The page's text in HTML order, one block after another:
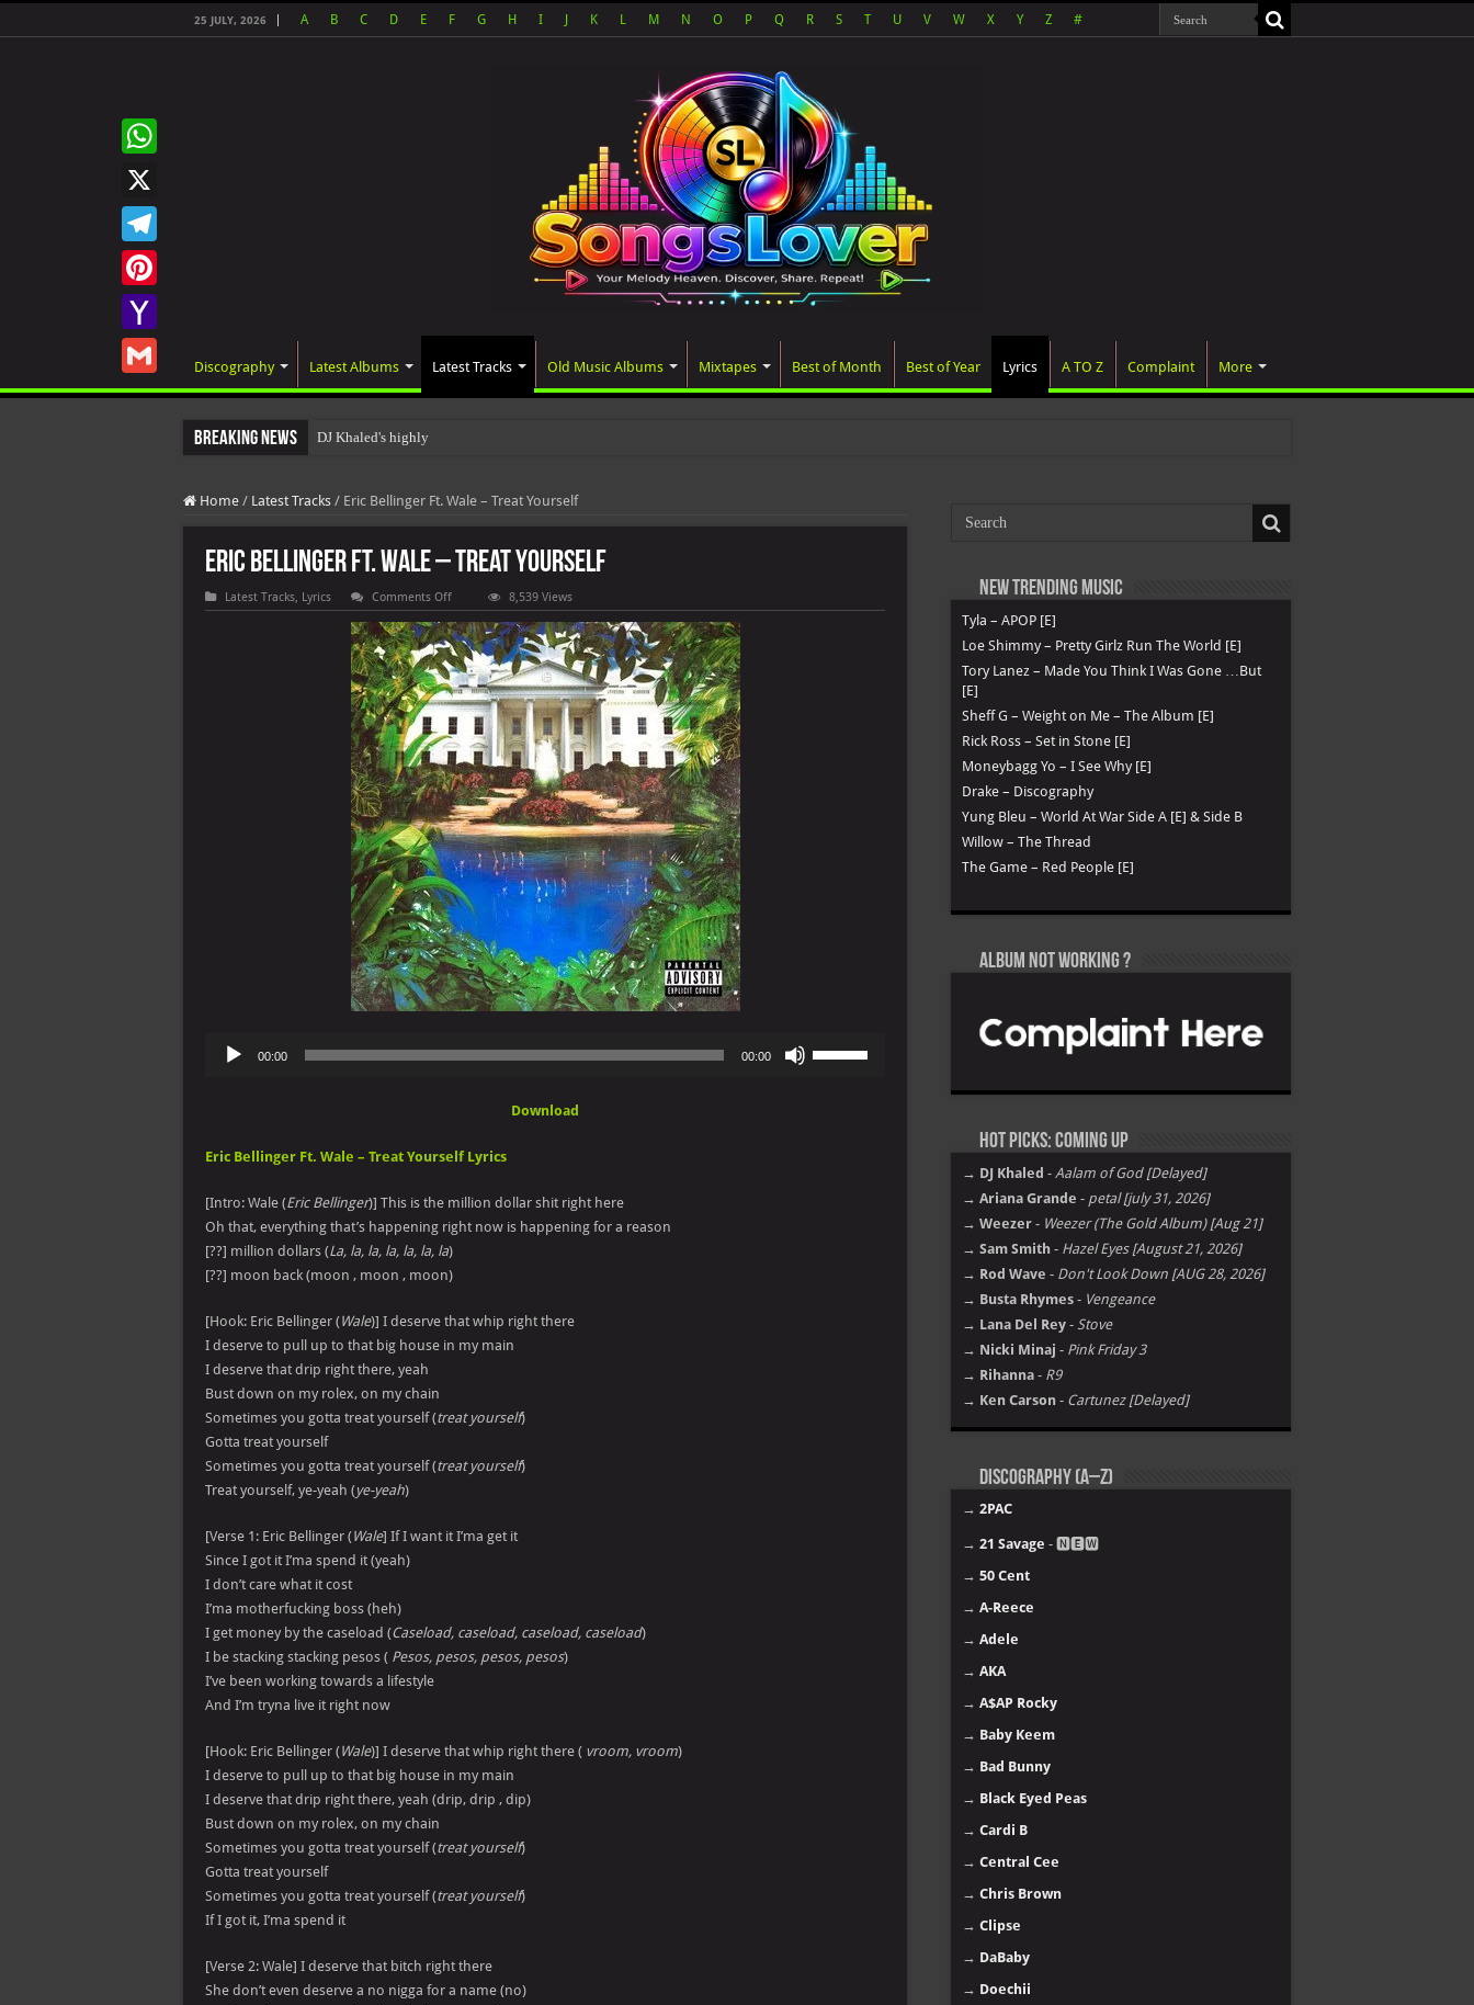
25 JULY, 2026 A B C D E F G H I K L M N O P Q R S T U V W X Y Z #
Discography Latest Albums Latest Tracks Old Music Albums Mixtapes Best of Month Best of Year Lyrics A TO Z Complaint More
Breaking News DJ Khaled's highly anticipated album, AALAM OF
Home / Latest Tracks / Eric Bellinger Ft. Wale – Treat Yourself
Eric Bellinger Ft. Wale – Treat Yourself
Latest Tracks, Lyrics Comments Offon
Eric
Bellinger
Ft.
Wale
–
Treat
Yourself
8,539 Views
Audio
Player
00:00 00:00
Download
Eric Bellinger Ft. Wale – Treat Yourself Lyrics
[Intro: Wale (Eric Bellinger)] This is the million dollar shit right here
Oh that, everything that’s happening right now is happening for a reason
[??] million dollars (La, la, la, la, la, la, la)
[??] moon back (moon , moon , moon)
[Hook: Eric Bellinger (Wale)] I deserve that whip right there
I deserve to pull up to that big house in my main
I deserve that drip right there, yeah
Bust down on my rolex, on my chain
Sometimes you gotta treat yourself (treat yourself)
Gotta treat yourself
Sometimes you gotta treat yourself (treat yourself)
Treat yourself, ye-yeah (ye-yeah)
[Verse 1: Eric Bellinger (Wale] If I want it I’ma get it
Since I got it I’ma spend it (yeah)
I don’t care what it cost
I’ma motherfucking boss (heh)
I get money by the caseload (Caseload, caseload, caseload, caseload)
I be stacking stacking pesos ( Pesos, pesos, pesos, pesos)
I’ve been working towards a lifestyle
And I’m tryna live it right now
[Hook: Eric Bellinger (Wale)] I deserve that whip right there ( vroom, vroom)
I deserve to pull up to that big house in my main
I deserve that drip right there, yeah (drip, drip , dip)
Bust down on my rolex, on my chain
Sometimes you gotta treat yourself (treat yourself)
Gotta treat yourself
Sometimes you gotta treat yourself (treat yourself)
If I got it, I’ma spend it
[Verse 2: Wale] I deserve that bitch right there
She don’t even deserve a no nigga for a name (no)
WhatsApp
X
Telegram
Pinterest
Yahoo
Gmail
New Trending Music
Tyla – APOP [E]
Loe Shimmy – Pretty Girlz Run The World [E]
Tory Lanez – Made You Think I Was Gone …But
[E]
Sheff G – Weight on Me – The Album [E]
Rick Ross – Set in Stone [E]
Moneybagg Yo – I See Why [E]
Drake – Discography
Yung Bleu – World At War Side A [E] & Side B
Willow – The Thread
The Game – Red People [E]
Album not Working ?
Hot Picks: Coming Up
→ DJ Khaled - Aalam of God [Delayed]
→ Ariana Grande - petal [july 31, 2026]
→ Weezer - Weezer (The Gold Album) [Aug 21]
→ Sam Smith - Hazel Eyes [August 21, 2026]
→ Rod Wave - Don't Look Down [AUG 28, 2026]
→ Busta Rhymes - Vengeance
→ Lana Del Rey - Stove
→ Nicki Minaj - Pink Friday 3
→ Rihanna - R9
→ Ken Carson - Cartunez [Delayed]
Discography (A–Z)
→ 2PAC
→ 21 Savage - 🅽🅴🆆
→ 50 Cent
→ A-Reece
→ Adele
→ AKA
→ A$AP Rocky
→ Baby Keem
→ Bad Bunny
→ Black Eyed Peas
→ Cardi B
→ Central Cee
→ Chris Brown
→ Clipse
→ DaBaby
→ Doechii